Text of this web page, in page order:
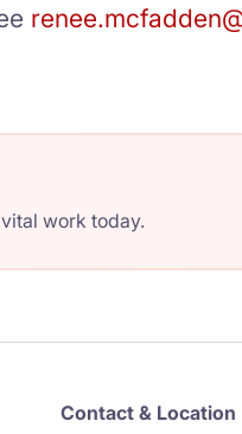
work today.
Contact & Location